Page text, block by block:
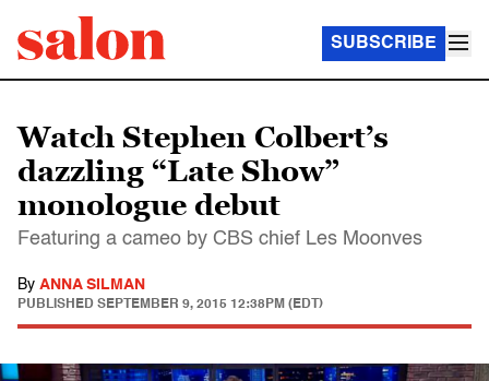
SUBSCRIBE
Watch Stephen Colbert’s
dazzling “Late Show”
monologue debut
Featuring a cameo by CBS chief Les Moonves
By ANNA SILMAN
PUBLISHED SEPTEMBER 9, 2015 12:38PM (EDT)